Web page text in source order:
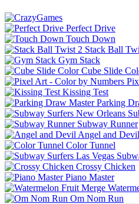
Perfect Drive
Touch Down
Stack Ball
Gym Stack
Cube Slide
Kissing Test
Parking
Subway Runner
Angel and Devil
Color Tunnel
Crossy Chicken
Piano Master
Om Nom Run